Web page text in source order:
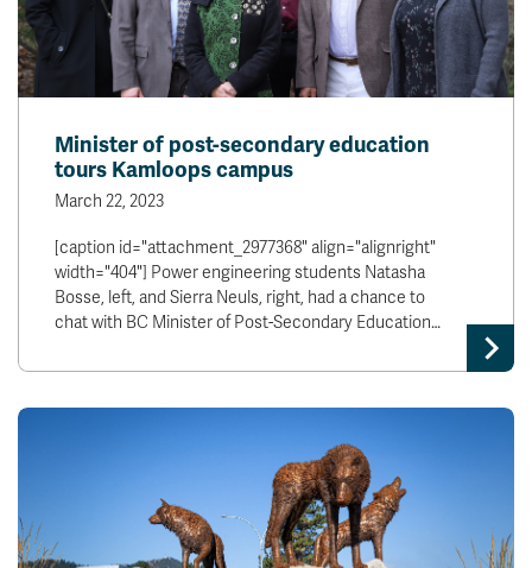
Minister of post-secondary education
tours Kamloops campus
March 22, 2023
[caption id="attachment_2977368" align="alignright"
width="404"] Power engineering students Natasha
Bosse, left, and Sierra Neuls, right, had a chance to
chat with BC Minister of Post-Secondary Education…